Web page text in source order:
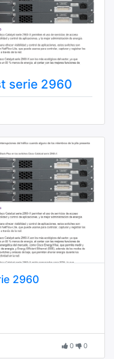
serie 2960
2960
0 0